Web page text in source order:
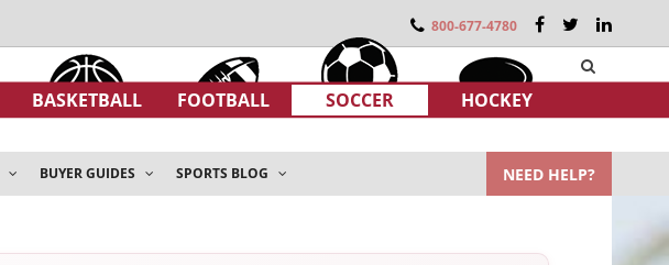
800-677-4780
BASKETBALL FOOTBALL SOCCER HOCKEY
BUYER GUIDES SPORTS BLOG NEED HELP?